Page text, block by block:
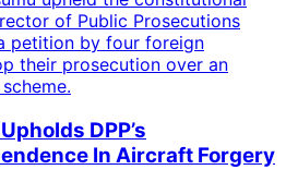
DPP’s
In Aircraft Forgery